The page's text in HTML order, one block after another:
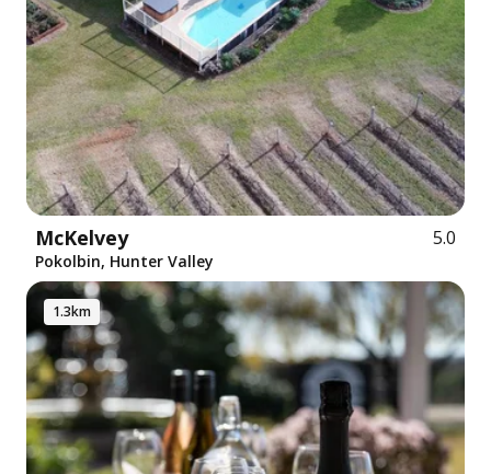
McKelvey 5.0
Pokolbin, Hunter Valley
1.3km